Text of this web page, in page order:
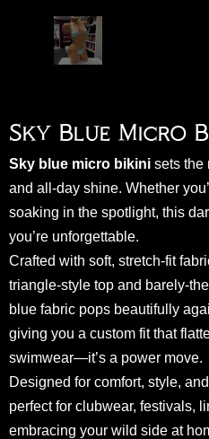
Sky Blue Micro
Sky blue micro bikini sets the
and all-day shine. Whether
soaking in the spotlight, this
you’re unforgettable.
Crafted with soft, stretch-fit
triangle-style top and barely-
blue fabric pops beautifully
giving you a custom fit that
swimwear—it’s a power move.
Designed for comfort, style,
perfect for clubwear, festivals,
embracing your wild side at